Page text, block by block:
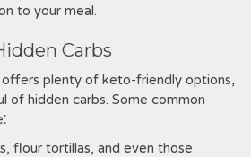
to your meal.
Carbs
plenty of keto-friendly options‚
of hidden carbs. Some common
flour tortillas‚ and even those